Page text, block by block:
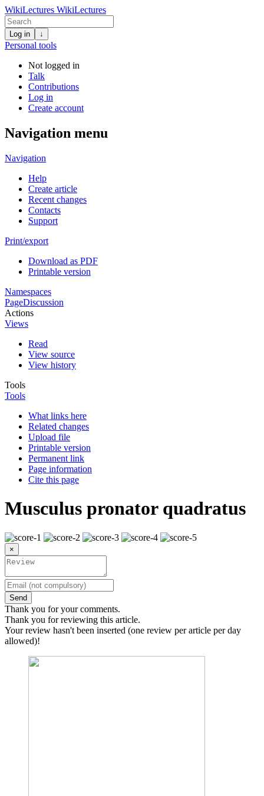
WikiLectures WikiLectures
Log in ↓
Personal tools
Not logged in
Talk
Contributions
Log in
Create account
Navigation menu
Navigation
Help
Create article
Recent changes
Contacts
Support
Print/export
Download as PDF
Printable version
Namespaces
PageDiscussion
Actions
Views
Read
View source
View history
Tools
Tools
What links here
Related changes
Upload file
Printable version
Permanent link
Page information
Cite this page
Musculus pronator quadratus
×
Send
Thank you for your comments.
Thank you for reviewing this article.
Your review hasn't been inserted (one review per article per day
allowed)!